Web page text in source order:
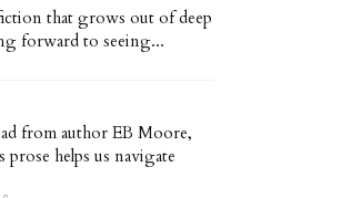
that grows out of deep
forward to seeing...
from author EB Moore,
helps us navigate